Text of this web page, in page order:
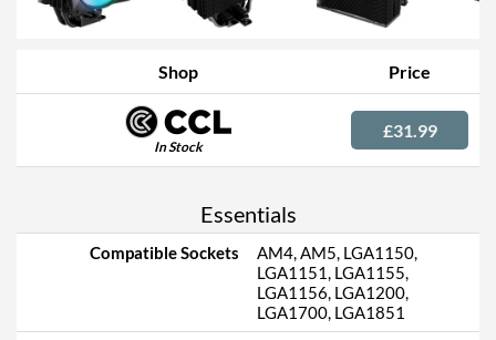
Shop Price
In Stock
£31.99
Essentials
Compatible Sockets
AM4, AM5, LGA1150,
LGA1151, LGA1155,
LGA1156, LGA1200,
LGA1700, LGA1851